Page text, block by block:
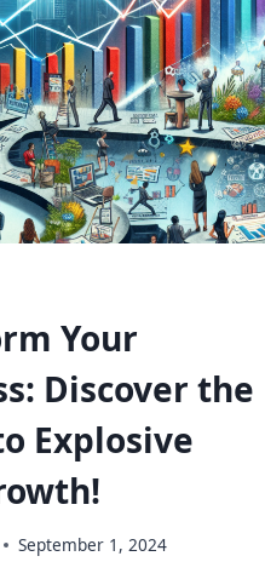
Your
Discover the
Explosive
September 1, 2024